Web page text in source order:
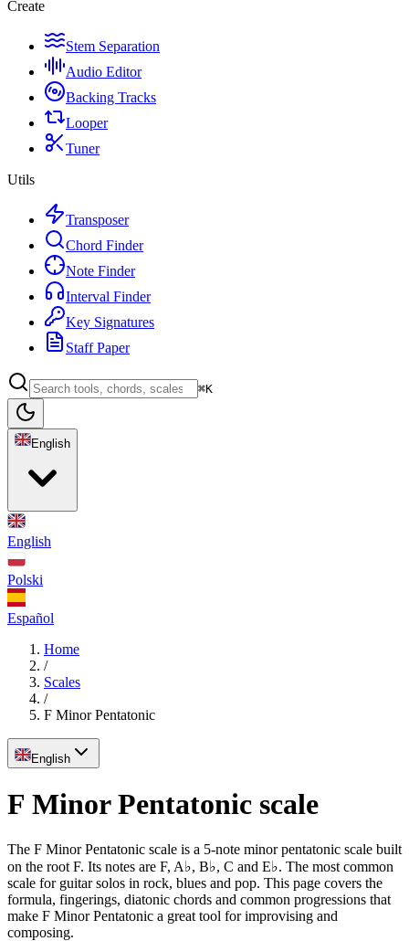
Create
Stem Separation
Audio Editor
Backing Tracks
Looper
Tuner
Utils
Transposer
Chord Finder
Note Finder
Interval Finder
Key Signatures
Staff Paper
⌘K
English
English
Polski
Español
Home
/
Scales
/
F Minor Pentatonic
English
F Minor Pentatonic scale
The F Minor Pentatonic scale is a 5-note minor pentatonic scale built
on the root F. Its notes are F, A♭, B♭, C and E♭. The most common
scale for guitar solos in rock, blues and pop. This page covers the
formula, fingerings, diatonic chords and common progressions that
make F Minor Pentatonic a great tool for improvising and
composing.